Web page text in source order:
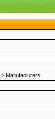
> Manufacturers